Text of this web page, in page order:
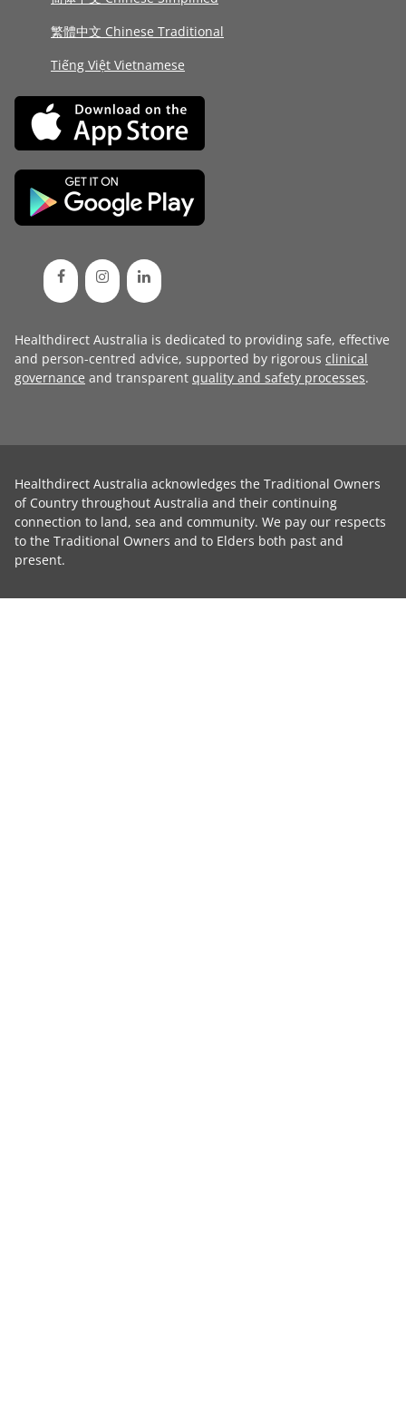
繁體中文 Chinese Traditional
Tiếng Việt Vietnamese
Healthdirect Australia is dedicated to providing safe, effective
and person-centred advice, supported by rigorous clinical
governance and transparent quality and safety processes.
Healthdirect Australia acknowledges the Traditional Owners
of Country throughout Australia and their continuing
connection to land, sea and community. We pay our respects
to the Traditional Owners and to Elders both past and
present.